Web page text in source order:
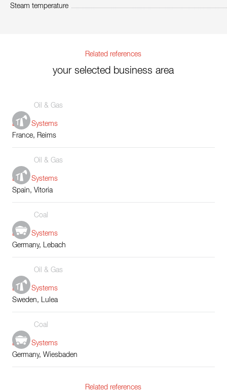
Steam temperature
Related references
your selected business area
Oil & Gas
Boiler Systems
France, Reims
Oil & Gas
Boiler Systems
Spain, Vitoria
Coal
Boiler Systems
Germany, Lebach
Oil & Gas
Boiler Systems
Sweden, Lulea
Coal
Boiler Systems
Germany, Wiesbaden
Related references